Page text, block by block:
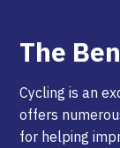
The
Cycling is an
offers
for helping